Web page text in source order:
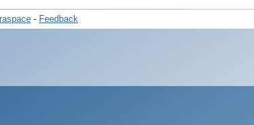
- Feedback